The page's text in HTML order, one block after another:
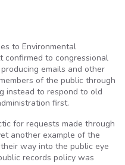
to Environmental
confirmed to congressional
emails and other
of the public through
instead to respond to old
first.
for requests made through
another example of the
way into the public eye
records policy was